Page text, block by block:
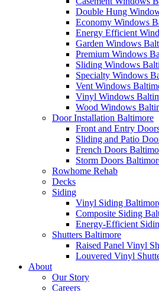
Double Hung
Economy Windows
Energy Efficient
Garden Windows
Premium Windows
Sliding Windows
Specialty Windows
Vent Windows
Vinyl Windows
Wood Windows
Door Installation Baltimore
Front and Entry
Sliding and Patio
French Doors
Storm Doors
Rowhome Rehab
Decks
Siding
Vinyl Siding
Composite Siding
Energy-Efficient
Shutters Baltimore
Raised Panel Vinyl
Louvered Vinyl
About
Our Story
Careers